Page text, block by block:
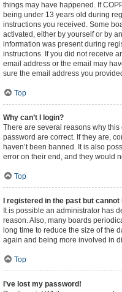
things may have happened. If
being under 13 years old during
instructions you received. Some
activated, either by yourself or by
information was present during
instructions. If you did not receive
email address or the email may
sure the email address you
Top
Why can’t I login?
There are several reasons why
password are correct. If they are,
haven’t been banned. It is also
error on their end, and they would
Top
I registered in the past but
It is possible an administrator has
reason. Also, many boards
long time to reduce the size of the
again and being more involved in
Top
I’ve lost my password!